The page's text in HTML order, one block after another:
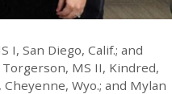
I, San Diego, Calif.; and
MS II, Kindred,
Cheyenne, Wyo.; and Mylan